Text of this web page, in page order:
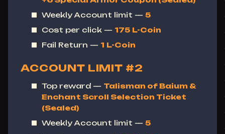
Weekly Account limit — 5
Cost per click — 175 L-Coin
Fail Return — 1 L-Coin
ACCOUNT LIMIT #2
Top reward — Talisman of Baium &
Enchant Scroll Selection Ticket
(Sealed)
Weekly Account limit — 5